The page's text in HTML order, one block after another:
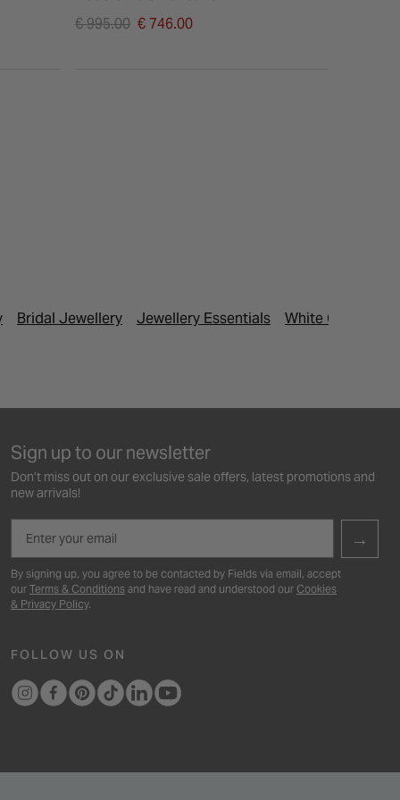
Price reduced from
€ 995.00 € 746.00
Bridal Jewellery Jewellery Essentials White Gold
Sign up to our newsletter
Don’t miss out on our exclusive sale offers, latest promotions and
new arrivals!
→
By signing up, you agree to be contacted by Fields via email, accept
our Terms & Conditions and have read and understood our Cookies
& Privacy Policy.
FOLLOW US ON